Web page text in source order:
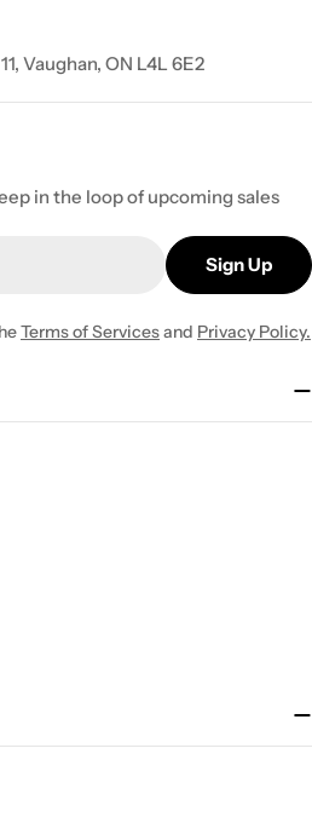
Vaughan, ON L4L 6E2
in the loop of upcoming sales
Sign Up
Terms of Servicesand Privacy Policy.